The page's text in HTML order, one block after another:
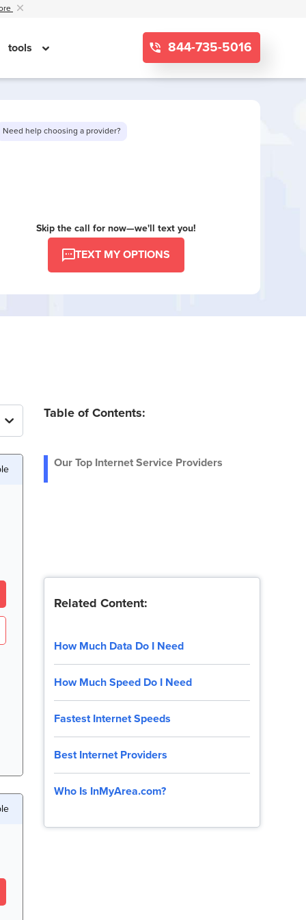
tools 844-735-5016
Need help choosing a provider?
Skip the call for now—we'll text you!
TEXT MY OPTIONS
Table of Contents:
Our Top Internet Service Providers
Related Content:
How Much Data Do I Need
How Much Speed Do I Need
Fastest Internet Speeds
Best Internet Providers
Who Is InMyArea.com?